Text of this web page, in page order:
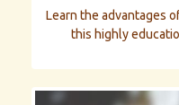
Learn the advantages
this highly